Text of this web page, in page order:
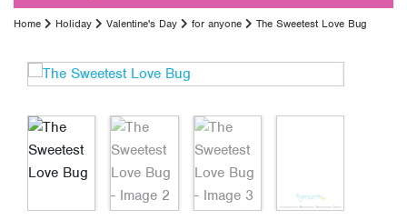
Home Holiday Valentine's Day for anyone The Sweetest Love Bug